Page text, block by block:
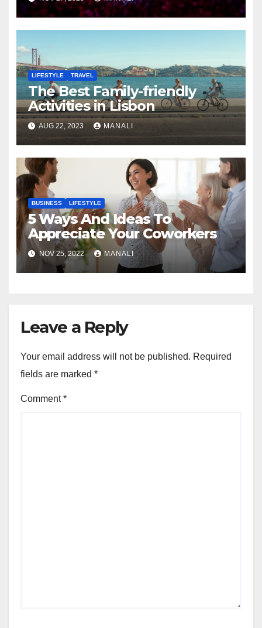
LIFESTYLE TRAVEL
The Best Family-friendly
Activities in Lisbon
AUG 22, 2023 MANALI
BUSINESS LIFESTYLE
5 Ways And Ideas To
Appreciate Your Coworkers
NOV 25, 2022 MANALI
Leave a Reply
Your email address will not be published. Required
fields are marked *
Comment*